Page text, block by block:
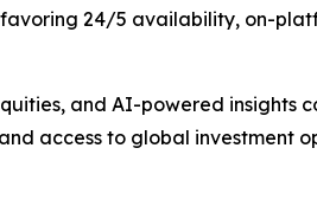
24/5 availability, on-
and AI-powered insights
access to global investment